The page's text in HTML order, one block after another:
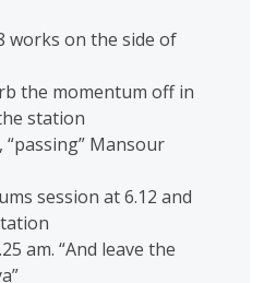
works on the side of
the momentum off in
station
“passing” Mansour
session at 6.12 and
am. “And leave the